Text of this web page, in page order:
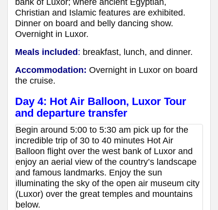
Christian and Islamic features are exhibited.
Dinner on board and belly dancing show.
Overnight in Luxor.
Meals included: breakfast, lunch, and dinner.
Accommodation: Overnight in Luxor on board
the cruise.
Day 4: Hot Air Balloon, Luxor Tour
and departure transfer
Begin around 5:00 to 5:30 am pick up for the
incredible trip of 30 to 40 minutes Hot Air
Balloon flight over the west bank of Luxor and
enjoy an aerial view of the country’s landscape
and famous landmarks. Enjoy the sun
illuminating the sky of the open air museum city
(Luxor) over the great temples and mountains
below.